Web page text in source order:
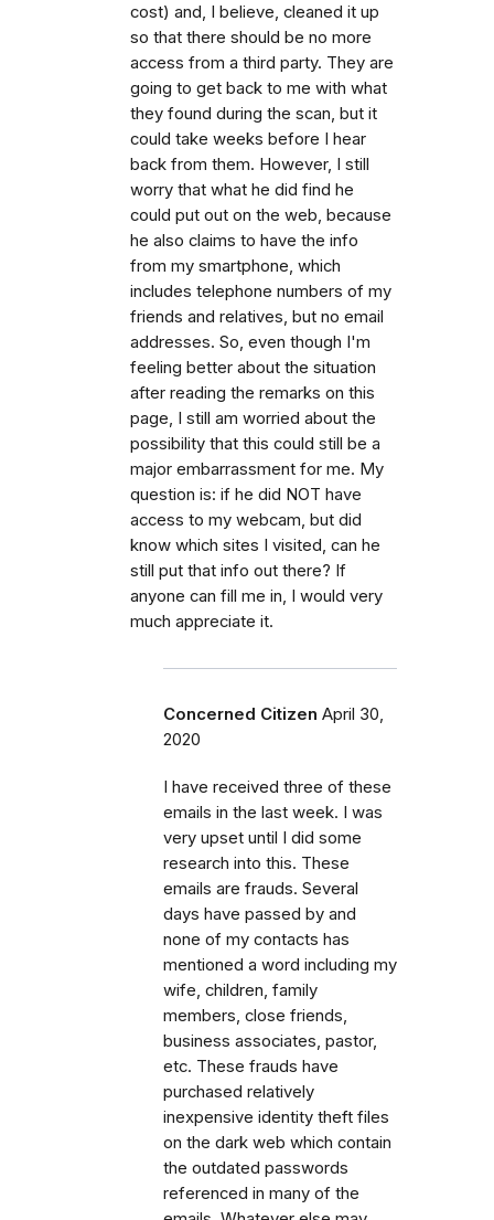
cost) and, I believe, cleaned it up
so that there should be no more
access from a third party. They are
going to get back to me with what
they found during the scan, but it
could take weeks before I hear
back from them. However, I still
worry that what he did find he
could put out on the web, because
he also claims to have the info
from my smartphone, which
includes telephone numbers of my
friends and relatives, but no email
addresses. So, even though I'm
feeling better about the situation
after reading the remarks on this
page, I still am worried about the
possibility that this could still be a
major embarrassment for me. My
question is: if he did NOT have
access to my webcam, but did
know which sites I visited, can he
still put that info out there? If
anyone can fill me in, I would very
much appreciate it.
Concerned Citizen April 30,
2020
I have received three of these
emails in the last week. I was
very upset until I did some
research into this. These
emails are frauds. Several
days have passed by and
none of my contacts has
mentioned a word including my
wife, children, family
members, close friends,
business associates, pastor,
etc. These frauds have
purchased relatively
inexpensive identity theft files
on the dark web which contain
the outdated passwords
referenced in many of the